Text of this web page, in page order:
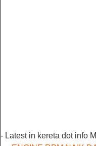
- Latest in kereta dot info